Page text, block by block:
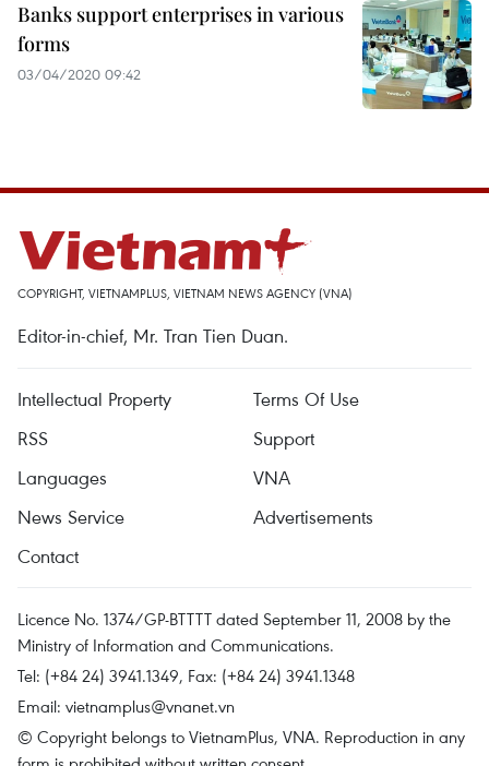
Banks support enterprises in various
forms
03/04/2020 09:42
COPYRIGHT, VIETNAMPLUS, VIETNAM NEWS AGENCY (VNA)
Editor-in-chief, Mr. Tran Tien Duan.
Intellectual Property
Terms Of Use
RSS
Support
Languages
VNA
News Service
Advertisements
Contact
Licence No. 1374/GP-BTTTT dated September 11, 2008 by the
Ministry of Information and Communications.
Tel: (+84 24) 3941.1349, Fax: (+84 24) 3941.1348
Email: vietnamplus@vnanet.vn
© Copyright belongs to VietnamPlus, VNA. Reproduction in any